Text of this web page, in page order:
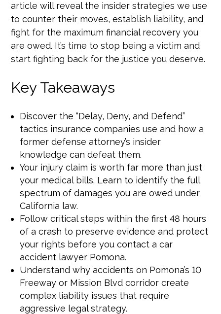
article will reveal the insider strategies we use
to counter their moves, establish liability, and
fight for the maximum financial recovery you
are owed. It’s time to stop being a victim and
start fighting back for the justice you deserve.
Key Takeaways
Discover the “Delay, Deny, and Defend”
tactics insurance companies use and how a
former defense attorney’s insider
knowledge can defeat them.
Your injury claim is worth far more than just
your medical bills. Learn to identify the full
spectrum of damages you are owed under
California law.
Follow critical steps within the first 48 hours
of a crash to preserve evidence and protect
your rights before you contact a car
accident lawyer Pomona.
Understand why accidents on Pomona’s 10
Freeway or Mission Blvd corridor create
complex liability issues that require
aggressive legal strategy.